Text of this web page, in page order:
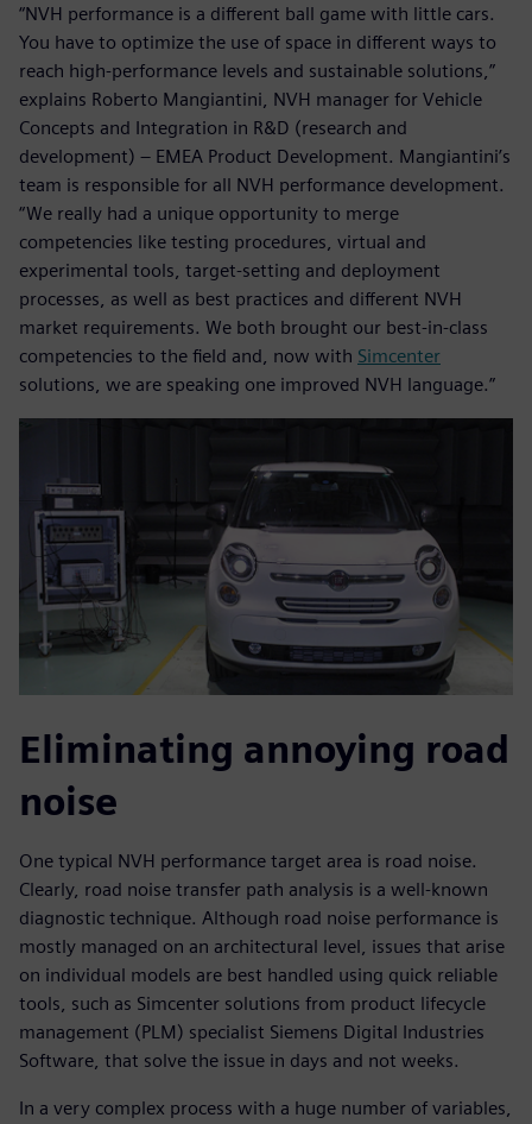
“NVH performance is a different ball game with little cars.
You have to optimize the use of space in different ways to
reach high-performance levels and sustainable solutions,”
explains Roberto Mangiantini, NVH manager for Vehicle
Concepts and Integration in R&D (research and
development) – EMEA Product Development. Mangiantini’s
team is responsible for all NVH performance development.
“We really had a unique opportunity to merge
competencies like testing procedures, virtual and
experimental tools, target-setting and deployment
processes, as well as best practices and different NVH
market requirements. We both brought our best-in-class
competencies to the field and, now with Simcenter
solutions, we are speaking one improved NVH language.”
Eliminating annoying road
noise
One typical NVH performance target area is road noise.
Clearly, road noise transfer path analysis is a well-known
diagnostic technique. Although road noise performance is
mostly managed on an architectural level, issues that arise
on individual models are best handled using quick reliable
tools, such as Simcenter solutions from product lifecycle
management (PLM) specialist Siemens Digital Industries
Software, that solve the issue in days and not weeks.
In a very complex process with a huge number of variables,